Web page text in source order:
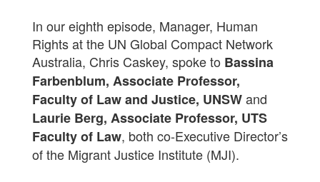
In our eighth episode, Manager, Human
Rights at the UN Global Compact Network
Australia, Chris Caskey, spoke to Bassina
Farbenblum, Associate Professor,
Faculty of Law and Justice, UNSWand
Laurie Berg, Associate Professor, UTS
Faculty of Law, both co-Executive Director’s
of the Migrant Justice Institute (MJI).